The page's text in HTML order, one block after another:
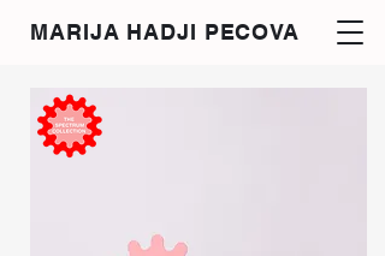
MARIJA HADJI PECOVA